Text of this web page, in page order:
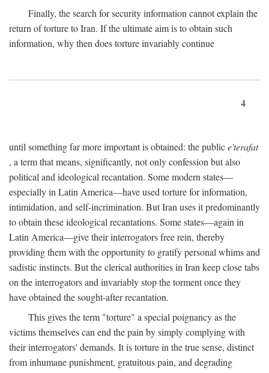
Finally, the search for security information cannot explain the
return of torture to Iran. If the ultimate aim is to obtain such
information, why then does torture invariably continue
4
until something far more important is obtained: the publice'terafat
, a term that means, significantly, not only confession but also
political and ideological recantation. Some modern states—
especially in Latin America—have used torture for information,
intimidation, and self-incrimination. But Iran uses it predominantly
to obtain these ideological recantations. Some states—again in
Latin America—give their interrogators free rein, thereby
providing them with the opportunity to gratify personal whims and
sadistic instincts. But the clerical authorities in Iran keep close tabs
on the interrogators and invariably stop the torment once they
have obtained the sought-after recantation.
This gives the term "torture" a special poignancy as the
victims themselves can end the pain by simply complying with
their interrogators' demands. It is torture in the true sense, distinct
from inhumane punishment, gratuitous pain, and degrading